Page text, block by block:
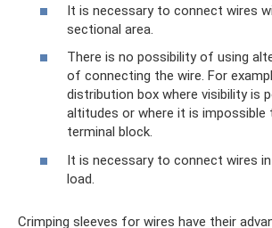
It is necessary to connect wires
sectional area.
There is no possibility of using
of connecting the wire. For
distribution box where visibility is
altitudes or where it is impossible
terminal block.
It is necessary to connect wires
load.
Crimping sleeves for wires have their